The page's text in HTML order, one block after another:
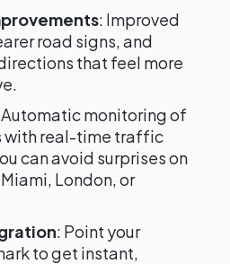
: Improved
road signs, and
that feel more
monitoring of
with real-time traffic
can avoid surprises on
London, or
: Point your
to get instant,